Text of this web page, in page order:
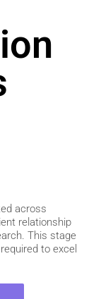
across
relationship
This stage
to excel